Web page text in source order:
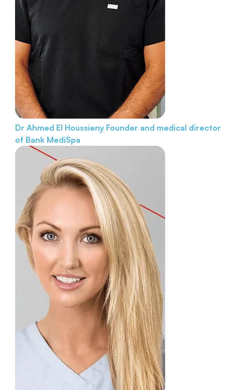
Dr Ahmed El Houssieny Founder and medical director
of Bank MediSpa